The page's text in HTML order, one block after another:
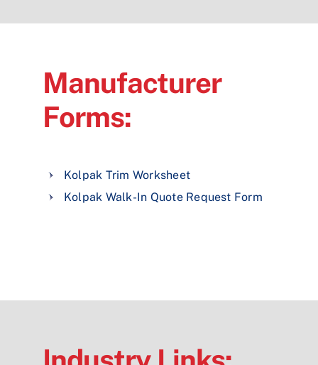
Manufacturer
Forms:
Kolpak Trim Worksheet
Kolpak Walk-In Quote Request Form